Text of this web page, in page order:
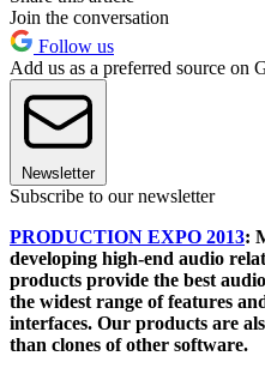
Join the conversation
Follow us
Add us as a preferred source on
Newsletter
Subscribe to our newsletter
PRODUCTION EXPO 2013:
developing high-end audio
products provide the best
the widest range of features
interfaces. Our products are
than clones of other software.